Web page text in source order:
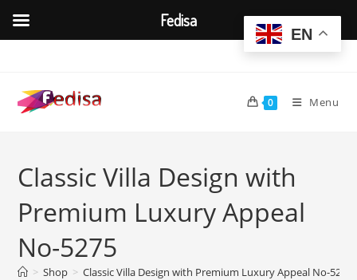
content
0 Menu
Classic Villa Design with
Premium Luxury Appeal
No-5275
> Shop > Classic Villa Design with Premium Luxury Appeal No-5275
EN
Fedisa